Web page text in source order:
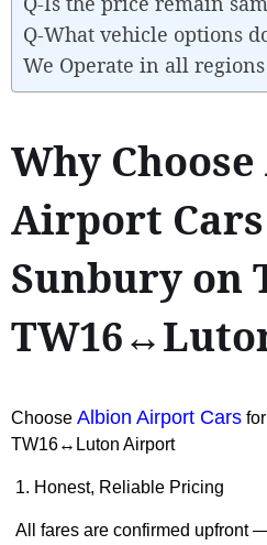
Q-What vehicle options
We Operate in all
Why
Airport
Sunbury on
Choose Albion Airport Cars
TW16↔Luton Airport
1. Honest, Reliable Pricing
All fares are confirmed upfront